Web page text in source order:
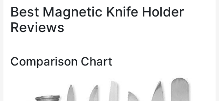
Best Magnetic Knife Holder
Reviews
Comparison Chart